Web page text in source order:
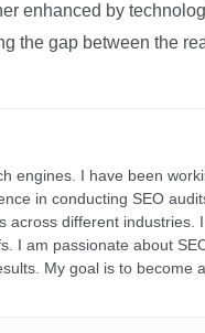
enhanced by
the gap between the
engines. I have been
in conducting SEO
across different industries.
I am passionate about
My goal is to become